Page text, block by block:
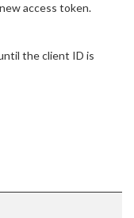
access token.
the client ID is